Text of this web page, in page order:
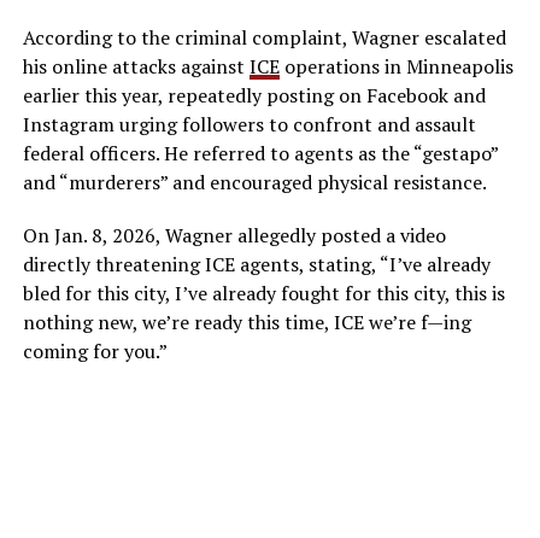
According to the criminal complaint, Wagner escalated
his online attacks against ICEoperations in Minneapolis
earlier this year, repeatedly posting on Facebook and
Instagram urging followers to confront and assault
federal officers. He referred to agents as the “gestapo”
and “murderers” and encouraged physical resistance.
On Jan. 8, 2026, Wagner allegedly posted a video
directly threatening ICE agents, stating, “I’ve already
bled for this city, I’ve already fought for this city, this is
nothing new, we’re ready this time, ICE we’re f—ing
coming for you.”